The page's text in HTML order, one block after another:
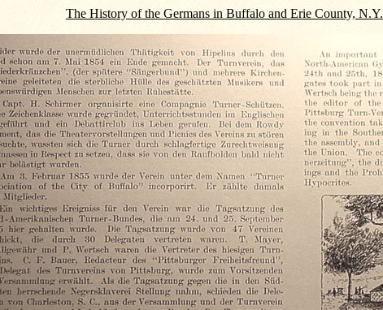
The History of the Germans in Buffalo and Erie County, N.Y.